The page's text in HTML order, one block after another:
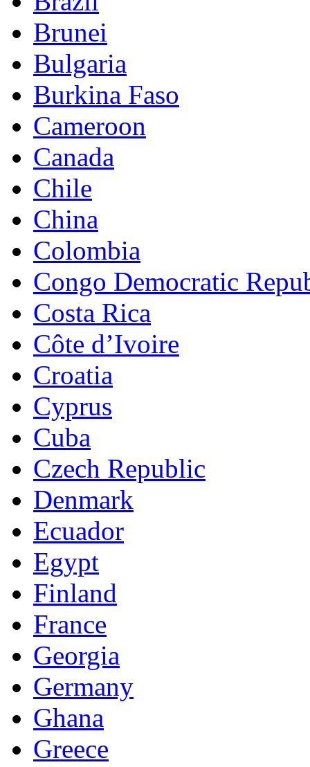
Brunei
Bulgaria
Burkina Faso
Cameroon
Canada
Chile
China
Colombia
Congo Democratic
Costa Rica
Côte d’Ivoire
Croatia
Cyprus
Cuba
Czech Republic
Denmark
Ecuador
Egypt
Finland
France
Georgia
Germany
Ghana
Greece